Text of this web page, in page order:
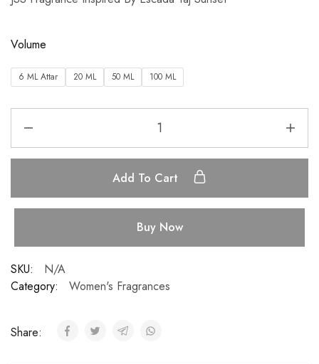
Volume
6 ML Attar 20 ML 50 ML 100 ML
Add To Cart
Buy Now
SKU:
N/A
Category:
Women's Fragrances
Share: